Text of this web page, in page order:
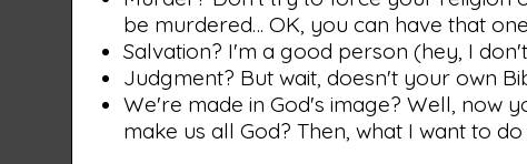
be murdered… OK, you can have that
Salvation? I'm a good person (hey, I
Judgment? But wait, doesn't your own
We're made in God's image? Well, now
make us all God? Then, what I want to